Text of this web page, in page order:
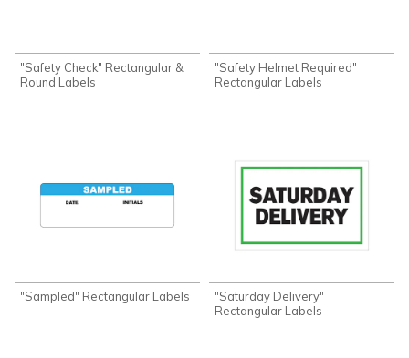
"Safety Check" Rectangular &
Round Labels
"Safety Helmet Required"
Rectangular Labels
"Sampled" Rectangular Labels
"Saturday Delivery"
Rectangular Labels